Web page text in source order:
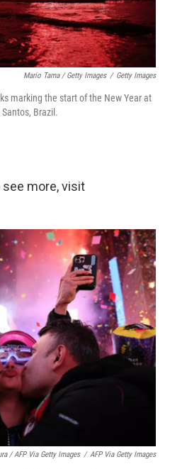
Mario Tama / Getty Images / Getty Images
marking the start of the New Year at
Brazil.
see more, visit
/ AFP Via Getty Images / AFP Via Getty Images